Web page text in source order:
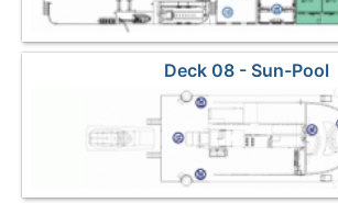
Deck 08 - Sun-Pool